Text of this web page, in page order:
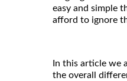
easy and simple
afford to ignore
In this article we
the overall